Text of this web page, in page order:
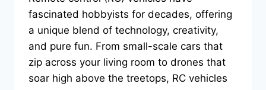
fascinated hobbyists for decades, offering
a unique blend of technology, creativity,
and pure fun. From small-scale cars that
zip across your living room to drones that
soar high above the treetops, RC vehicles